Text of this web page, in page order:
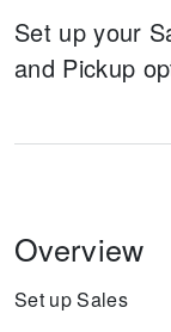
Set up your
and Pickup
Overview
Set up Sales